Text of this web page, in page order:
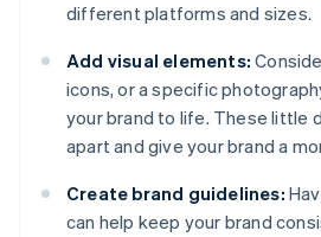
different platforms and sizes.
Add visual elements:
icons, or a specific
your brand to life. These little
apart and give your brand a
Create brand guidelines:
can help keep your brand